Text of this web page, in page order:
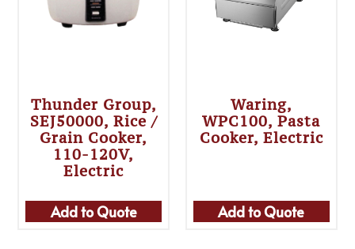
Thunder Group,
SEJ50000, Rice /
Grain Cooker,
110-120V,
Electric
Add to Quote
Waring,
WPC100, Pasta
Cooker, Electric
Add to Quote